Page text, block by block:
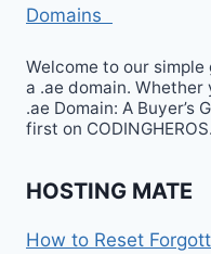
Domains
Welcome to our
a .ae domain. Whether
.ae Domain: A
first on
HOSTING MATE
How to Reset